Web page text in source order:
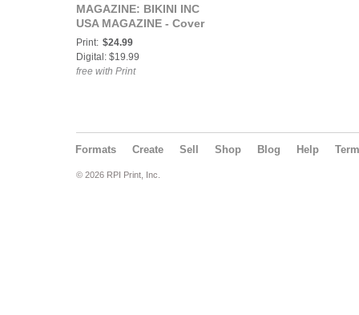
MAGAZINE: BIKINI INC
USA MAGAZINE - Cover
Model Olivia Harris -
April 2021
Print: $24.99
Digital: $19.99
free with Print
Formats Create Sell Shop Blog Help
© 2026 RPI Print, Inc.